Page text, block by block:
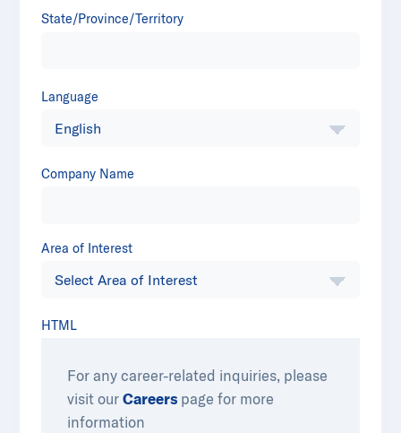
State/Province/Territory
Language
Company Name
Area of Interest
HTML
For any career-related inquiries, please
visit ourCareers​​ page for more
information